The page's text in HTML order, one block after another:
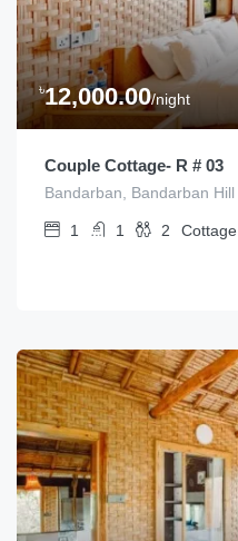
৳12,000.00/night
Couple Cottage- R # 03
1 1 2 Cottage